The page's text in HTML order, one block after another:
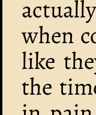
when
like
the